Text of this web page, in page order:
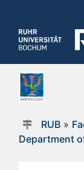
RUB»
Department